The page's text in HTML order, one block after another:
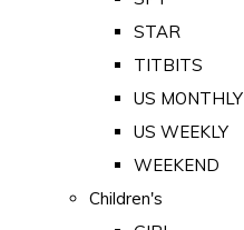
STAR
TITBITS
US MONTHLY
US WEEKLY
WEEKEND
Children's